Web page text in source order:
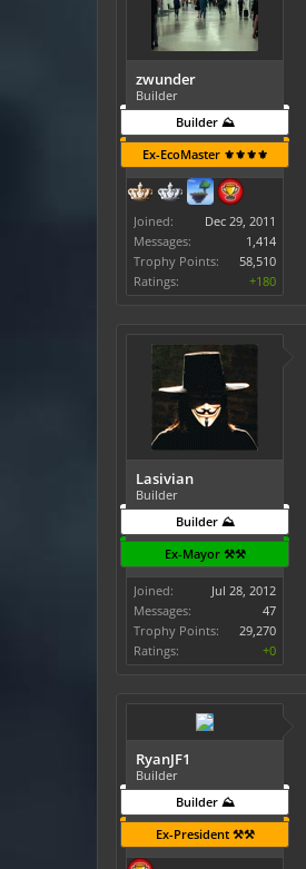
zwunder
Builder
Builder ⛰️
Ex-EcoMaster ⚜️⚜️⚜️⚜️
Joined:
Dec 29, 2011
Messages:
1,414
Trophy Points:
58,510
Ratings:
+180
Lasivian
Builder
Builder ⛰️
Ex-Mayor ⚒️⚒️
Joined:
Jul 28, 2012
Messages:
47
Trophy Points:
29,270
Ratings:
+0
RyanJF1
Builder
Builder ⛰️
Ex-President ⚒️⚒️